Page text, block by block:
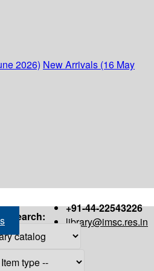
2026) New Arrivals (16 May
+91-44-22543226
library@imsc.res.in
Search: